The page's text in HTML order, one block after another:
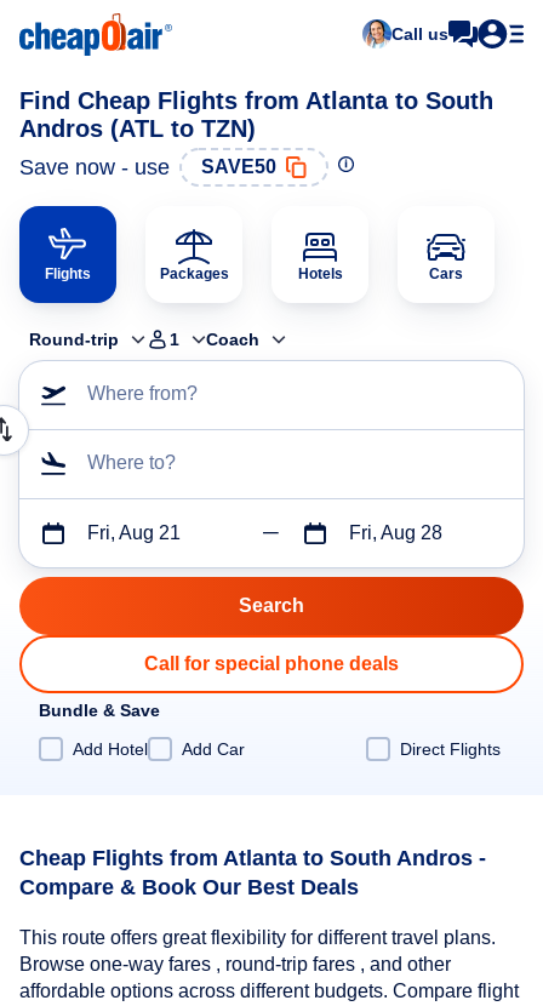
Call us
Find Cheap Flights from Atlanta to South
Andros (ATL to TZN)
Save now - use SAVE50
Flights Packages Hotels Cars
Round-trip 1 Coach
Where from?
Where to?
Fri, Aug 21 Fri, Aug 28
Call for special phone deals
Bundle & Save
Add Hotel
Add Car Direct Flights
Cheap Flights from Atlanta to South Andros -
Compare & Book Our Best Deals
This route offers great flexibility for different travel plans.
Browse one-way fares , round-trip fares , and other
affordable options across different budgets. Compare flight